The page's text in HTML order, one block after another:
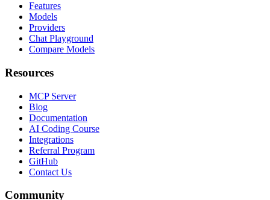
Features
Models
Providers
Chat Playground
Compare Models
Resources
MCP Server
Blog
Documentation
AI Coding Course
Integrations
Referral Program
GitHub
Contact Us
Community